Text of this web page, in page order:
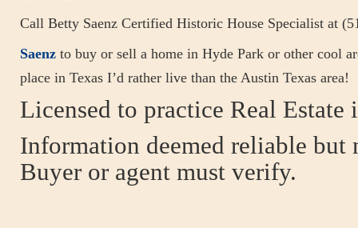
Call Betty Saenz Certified Historic House Specialist at
Saenz to buy or sell a home in Hyde Park or other cool
place in Texas I’d rather live than the Austin Texas area!
Licensed to practice Real Estate
Information deemed reliable but
Buyer or agent must verify.